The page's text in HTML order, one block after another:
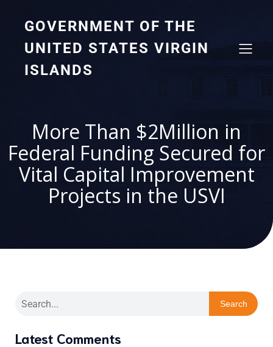
GOVERNMENT OF THE
UNITED STATES VIRGIN
ISLANDS
More Than $2Million in
Federal Funding Secured for
Vital Capital Improvement
Projects in the USVI
Search
Latest Comments